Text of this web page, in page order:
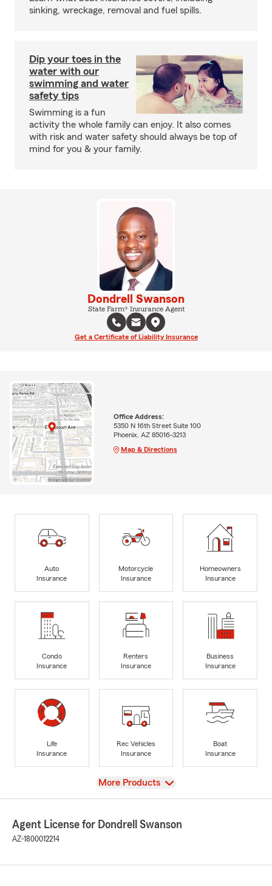
sinking, wreckage, removal and fuel spills.
Dip your toes in the
water with our
swimming and water
safety tips
Swimming is a fun
activity the whole family can enjoy. It also comes
with risk and water safety should always be top of
mind for you & your family.
Dondrell Swanson
State Farm® Insurance Agent
Get a Certificate of Liability Insurance
Office Address:
5350 N 16th Street Suite 100
Phoenix, AZ 85016-3213
Map & Directions
Auto
Insurance
Motorcycle
Insurance
Homeowners
Insurance
Condo
Insurance
Renters
Insurance
Business
Insurance
Life
Insurance
Rec Vehicles
Insurance
Boat
Insurance
View
More Products
Agent License for Dondrell Swanson
AZ-1800012214